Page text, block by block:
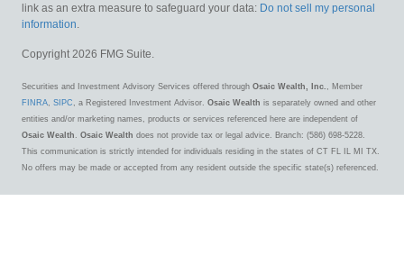
link as an extra measure to safeguard your data: Do not sell my personal
information.
Copyright 2026 FMG Suite.
Securities and Investment Advisory Services offered through Osaic Wealth, Inc. , Member
FINRA, SIPC , a Registered Investment Advisor. Osaic Wealth is separately owned and other
entities and/or marketing names, products or services referenced here are independent of
Osaic Wealth . Osaic Wealth does not provide tax or legal advice. Branch: (586) 698-5228.
This communication is strictly intended for individuals residing in the states of CT FL IL MI TX.
No offers may be made or accepted from any resident outside the specific state(s) referenced.